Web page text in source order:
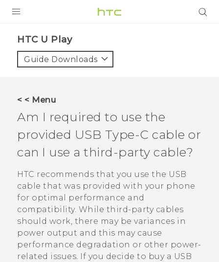
VIVE
VIVERSE
APPS
SUPPORT
HTC Devices
HTC U Play‎
Guide Downloads
< < Menu
Am I required to use the
provided USB Type-C cable or
can I use a third-party cable?
HTC recommends that you use the USB
cable that was provided with your phone
for optimal performance and
compatibility. While third-party cables
should work, there may be variances in
power output and this may cause
performance degradation or other power-
related issues. If you decide to buy a USB